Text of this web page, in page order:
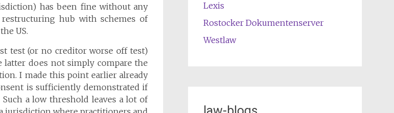
has been fine without any
hub with schemes of
US.
test (or no creditor worse off test)
latter does not simply compare the
I made this point earlier already
is sufficiently demonstrated if
a low threshold leaves a lot of
Lexis
Rostocker Dokumentenserver
Westlaw